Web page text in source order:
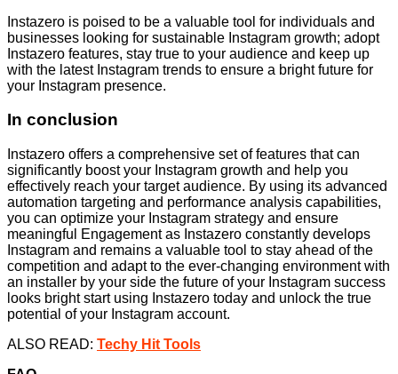
Instazero is poised to be a valuable tool for individuals and
businesses looking for sustainable Instagram growth; adopt
Instazero features, stay true to your audience and keep up
with the latest Instagram trends to ensure a bright future for
your Instagram presence.
In conclusion
Instazero offers a comprehensive set of features that can
significantly boost your Instagram growth and help you
effectively reach your target audience. By using its advanced
automation targeting and performance analysis capabilities,
you can optimize your Instagram strategy and ensure
meaningful Engagement as Instazero constantly develops
Instagram and remains a valuable tool to stay ahead of the
competition and adapt to the ever-changing environment with
an installer by your side the future of your Instagram success
looks bright start using Instazero today and unlock the true
potential of your Instagram account.
ALSO READ: Techy Hit Tools